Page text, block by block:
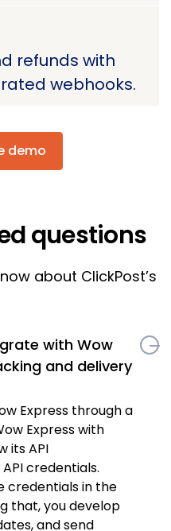
refunds with
webhooks.
demo
questions
about ClickPost’s
with Wow
and delivery
Express through a
Express with
its API
credentials.
credentials in the
that, you develop
and send